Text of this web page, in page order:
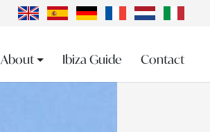
About Ibiza Guide Contact